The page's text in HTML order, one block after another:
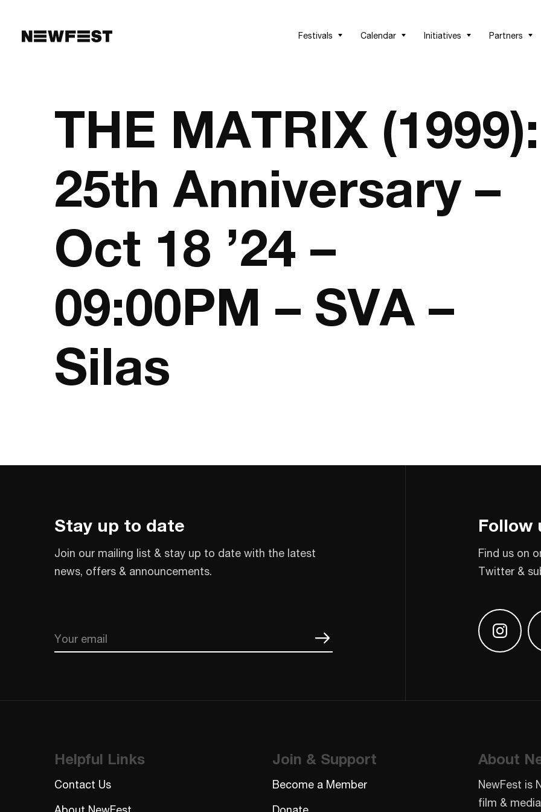
Festivals
Calendar Initiatives Partners
THE MATRIX (1999):
25th Anniversary –
Oct 18 ’24 –
09:00PM – SVA –
Silas
Stay up to date
Join our mailing list & stay up to date with the latest
news, offers & announcements.
Email
Follow
Find us on
Twitter &
Find us
Helpful Links
Contact Us
Join & Support
Become a Member
About
NewFest is
film &